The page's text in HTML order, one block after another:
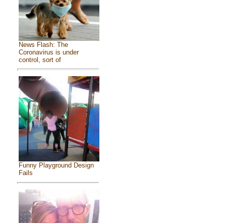
News Flash: The
Coronavirus is under
control, sort of
Funny Playground Design
Fails